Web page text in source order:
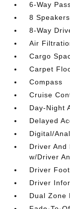
6-Way
8 Speakers
8-Way
Air
Cargo
Carpet
Compass
Cruise
Day-Night
Delayed
Digital/
Driver And
w/Driver
Driver
Driver
Dual Zone